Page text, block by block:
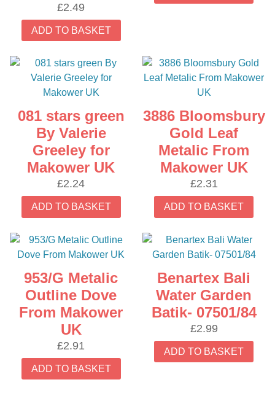
£2.49
ADD TO BASKET
081 stars green
By Valerie
Greeley for
Makower UK
£2.24
ADD TO BASKET
3886 Bloomsbury
Gold Leaf
Metalic From
Makower UK
£2.31
ADD TO BASKET
953/G Metalic
Outline Dove
From Makower
UK
£2.91
ADD TO BASKET
Benartex Bali
Water Garden
Batik- 07501/84
£2.99
ADD TO BASKET